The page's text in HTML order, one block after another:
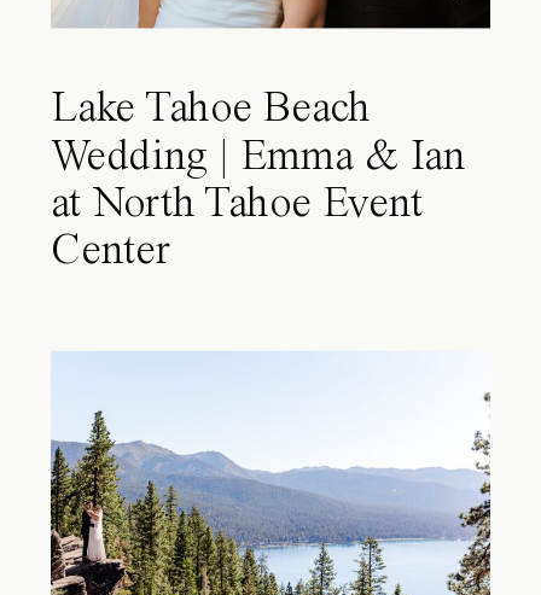
Lake Tahoe Beach
Wedding | Emma & Ian
at North Tahoe Event
Center